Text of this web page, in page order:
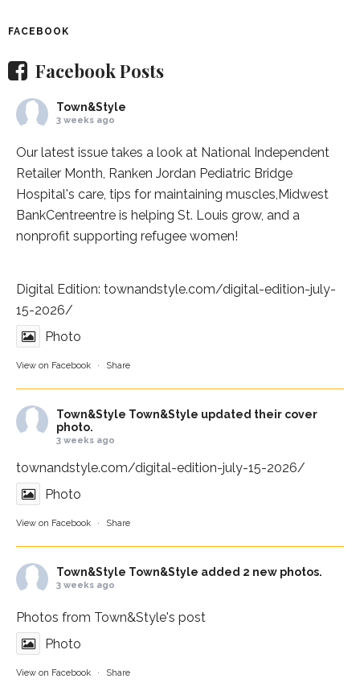
FACEBOOK
Facebook Posts
Town&Style
3 weeks ago
Our latest issue takes a look at National Independent
Retailer Month, Ranken Jordan Pediatric Bridge
Hospital's care, tips for maintaining muscles,Midwest
BankCentreentre is helping St. Louis grow, and a
nonprofit supporting refugee women!
Digital Edition: townandstyle.com/digital-edition-july-
15-2026/
Photo
View on Facebook · Share
Town&Style Town&Style updated their cover
photo.
3 weeks ago
townandstyle.com/digital-edition-july-15-2026/
Photo
View on Facebook · Share
Town&Style Town&Style added 2 new photos.
3 weeks ago
Photos from Town&Style's post
Photo
View on Facebook · Share